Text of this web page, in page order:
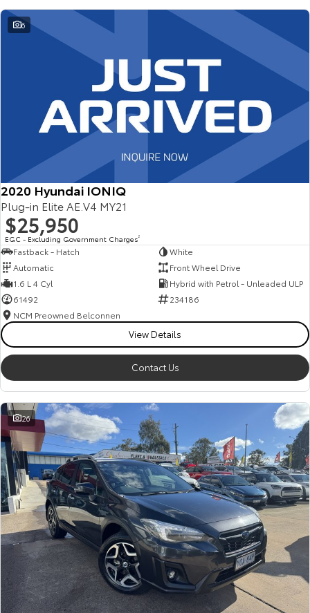
6
2020 Hyundai IONIQ
Plug-in Elite AE.V4 MY21
$25,950
EGC - Excluding Government Charges2
Fastback - Hatch
White
Automatic
Front Wheel Drive
1.6 L 4 Cyl
Hybrid with Petrol - Unleaded ULP
61492
234186
NCM Preowned Belconnen
View Details
Contact Us
26